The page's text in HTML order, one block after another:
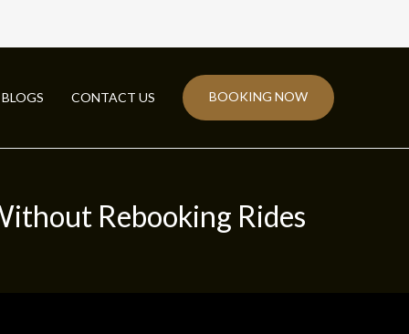
BLOGS CONTACT US BOOKING NOW
Rebooking Rides